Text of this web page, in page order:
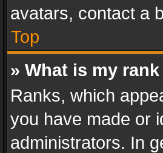
avatars, contact a
Top
» What is my
Ranks, which
you have made or
administrators. In